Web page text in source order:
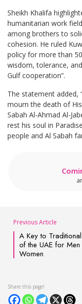
Sheikh Khalifa
humanitarian work
among brothers to
cohesion. He ruled
policy for more than
wisdom, tolerance,
Gulf cooperation”.
The statement added,
mourn the death of
Sabah Al-Ahmad Al-
rest his soul in
people and Al Sabah
Previous Article
A Key to
of the UAE for
Women